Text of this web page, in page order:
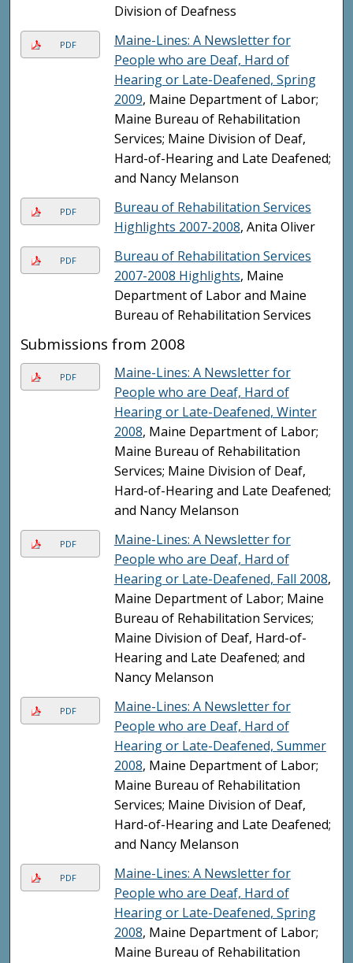
Division of Deafness
PDF
Maine-Lines: A Newsletter for
People who are Deaf, Hard of
Hearing or Late-Deafened, Spring
2009, Maine Department of Labor;
Maine Bureau of Rehabilitation
Services; Maine Division of Deaf,
Hard-of-Hearing and Late Deafened;
and Nancy Melanson
PDF
Bureau of Rehabilitation Services
Highlights 2007-2008, Anita Oliver
PDF
Bureau of Rehabilitation Services
2007-2008 Highlights, Maine
Department of Labor and Maine
Bureau of Rehabilitation Services
Submissions from 2008
PDF
Maine-Lines: A Newsletter for
People who are Deaf, Hard of
Hearing or Late-Deafened, Winter
2008, Maine Department of Labor;
Maine Bureau of Rehabilitation
Services; Maine Division of Deaf,
Hard-of-Hearing and Late Deafened;
and Nancy Melanson
PDF
Maine-Lines: A Newsletter for
People who are Deaf, Hard of
Hearing or Late-Deafened, Fall 2008,
Maine Department of Labor; Maine
Bureau of Rehabilitation Services;
Maine Division of Deaf, Hard-of-
Hearing and Late Deafened; and
Nancy Melanson
PDF
Maine-Lines: A Newsletter for
People who are Deaf, Hard of
Hearing or Late-Deafened, Summer
2008, Maine Department of Labor;
Maine Bureau of Rehabilitation
Services; Maine Division of Deaf,
Hard-of-Hearing and Late Deafened;
and Nancy Melanson
PDF
Maine-Lines: A Newsletter for
People who are Deaf, Hard of
Hearing or Late-Deafened, Spring
2008, Maine Department of Labor;
Maine Bureau of Rehabilitation